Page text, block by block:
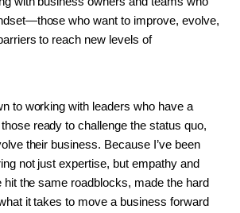
who want to improve, evolve,
to reach new levels of
to working with leaders who have a
ready to challenge the status quo,
their business. Because I’ve been
not just expertise, but empathy and
hit the same roadblocks, made the hard
it takes to move a business forward